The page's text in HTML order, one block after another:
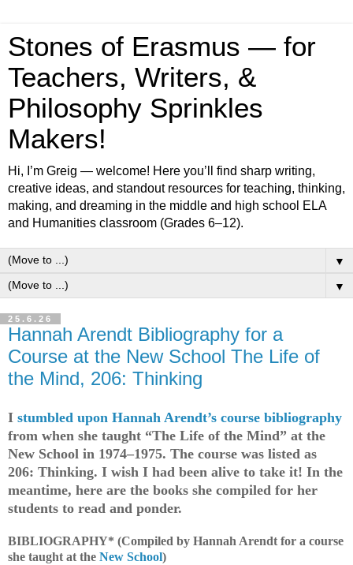
Stones of Erasmus — for
Teachers, Writers, &
Philosophy Sprinkles
Makers!
Hi, I’m Greig — welcome! Here you’ll find sharp writing,
creative ideas, and standout resources for teaching, thinking,
making, and dreaming in the middle and high school ELA
and Humanities classroom (Grades 6–12).
▼
▼
25.6.26
Hannah Arendt Bibliography for a
Course at the New School The Life of
the Mind, 206: Thinking
I stumbled upon Hannah Arendt’s course bibliography
from when she taught “The Life of the Mind” at the
New School in 1974–1975. The course was listed as
206: Thinking. I wish I had been alive to take it! In the
meantime, here are the books she compiled for her
students to read and ponder.
BIBLIOGRAPHY* (Compiled by Hannah Arendt for a course
she taught at the New School)